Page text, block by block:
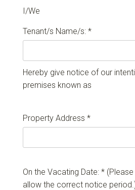
I/We
Tenant/s Name/s: *
Hereby give notice of our
premises known as
Property Address *
On the Vacating Date: *
allow the correct notice